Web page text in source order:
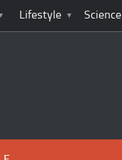
Lifestyle Science